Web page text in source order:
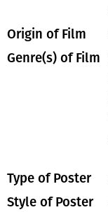
Origin of Film
Genre(s) of Film
Type of Poster
Style of Poster